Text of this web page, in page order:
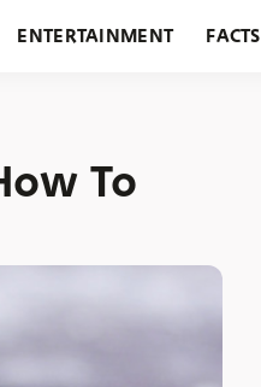
ENTERTAINMENT FACTS
To